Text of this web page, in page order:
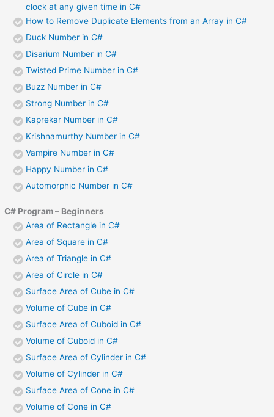
clock at any given time in C#
How to Remove Duplicate Elements from an Array in C#
Duck Number in C#
Disarium Number in C#
Twisted Prime Number in C#
Buzz Number in C#
Strong Number in C#
Kaprekar Number in C#
Krishnamurthy Number in C#
Vampire Number in C#
Happy Number in C#
Automorphic Number in C#
C# Program – Beginners
Area of Rectangle in C#
Area of Square in C#
Area of Triangle in C#
Area of Circle in C#
Surface Area of Cube in C#
Volume of Cube in C#
Surface Area of Cuboid in C#
Volume of Cuboid in C#
Surface Area of Cylinder in C#
Volume of Cylinder in C#
Surface Area of Cone in C#
Volume of Cone in C#